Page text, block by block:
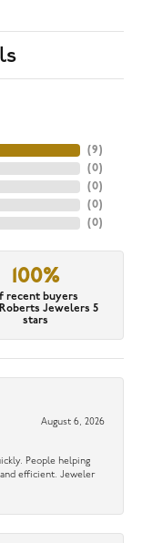
(9)
(0)
(0)
(0)
(0)
100%
recent buyers
Jewelers 5
stars
August 6, 2026
People helping
efficient. Jeweler